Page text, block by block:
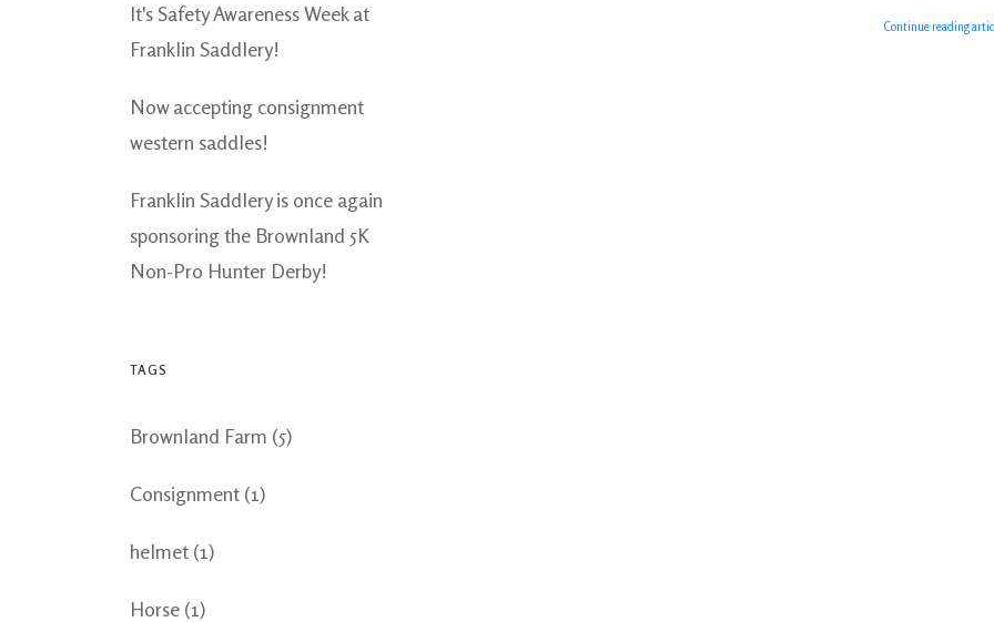
Continue reading
It's Safety Awareness Week at
Franklin Saddlery!
Now accepting consignment
western saddles!
Franklin Saddlery is once again
sponsoring the Brownland 5K
Non-Pro Hunter Derby!
TAGS
Brownland Farm (5)
Consignment (1)
helmet (1)
Horse (1)